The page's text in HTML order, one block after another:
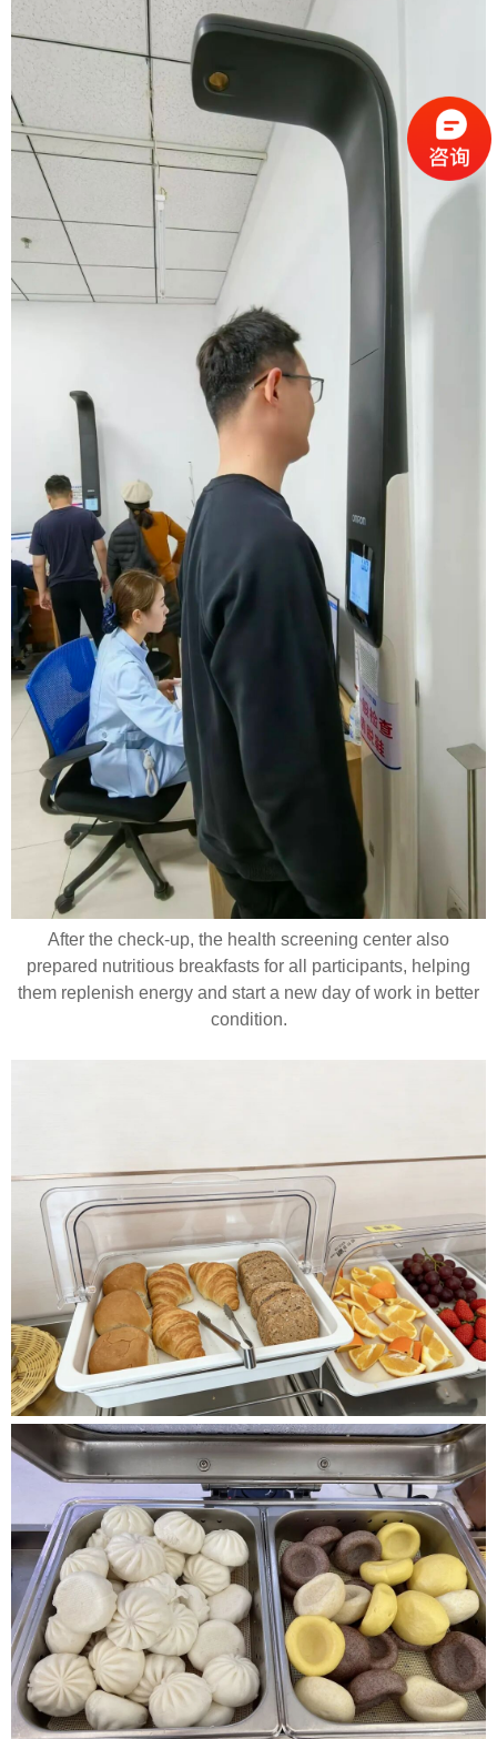
After the check-up, the health screening center also
prepared nutritious breakfasts for all participants, helping
them replenish energy and start a new day of work in better
condition.